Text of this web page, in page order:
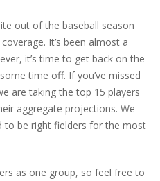
out of the baseball season
It’s been almost a
it’s time to get back on the
time off. If you’ve missed
are taking the top 15 players
aggregate projections. We
to be right fielders for the most
as one group, so feel free to